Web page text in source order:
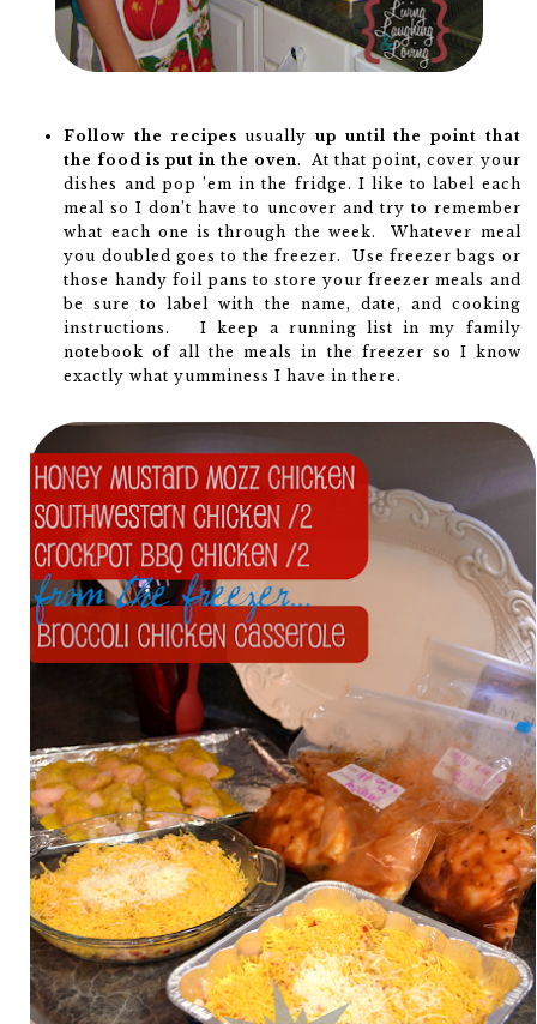
Follow the recipes usually up until the point that
the food is put in the oven . At that point, cover your
dishes and pop ’em in the fridge. I like to label each
meal so I don’t have to uncover and try to remember
what each one is through the week. Whatever meal
you doubled goes to the freezer. Use freezer bags or
those handy foil pans to store your freezer meals and
be sure to label with the name, date, and cooking
instructions. I keep a running list in my family
notebook of all the meals in the freezer so I know
exactly what yumminess I have in there.